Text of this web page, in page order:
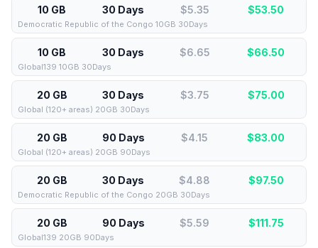
10 GB 30 Days $5.35 $53.50
Democratic Republic of the Congo 10GB 30Days
10 GB 30 Days $6.65 $66.50
Global139 10GB 30Days
20 GB 30 Days $3.75 $75.00
Global (120+ areas) 20GB 30Days
20 GB 90 Days $4.15 $83.00
Global (120+ areas) 20GB 90Days
20 GB 30 Days $4.88 $97.50
Democratic Republic of the Congo 20GB 30Days
20 GB 90 Days $5.59 $111.75
Global139 20GB 90Days